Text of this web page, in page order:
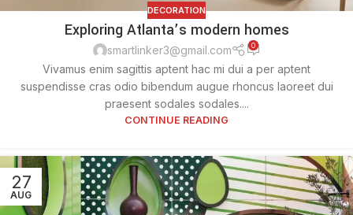
DECORATION
Exploring Atlanta’s modern homes
smartlinker3@gmail.com 0
Vivamus enim sagittis aptent hac mi dui a per aptent
suspendisse cras odio bibendum augue rhoncus laoreet dui
praesent sodales sodales....
CONTINUE READING
27
AUG